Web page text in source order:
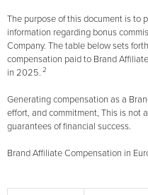
The purpose of this document is to
information regarding bonus
Company. The table below sets
compensation paid to Brand
in 2025. 2
Generating compensation as a
effort, and commitment, This is not
guarantees of financial success.
Brand Affiliate Compensation in